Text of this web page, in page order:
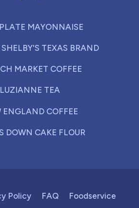
MAYONNAISE
TEXAS BRAND
MARKET COFFEE
LUZIANNE TEA
ENGLAND COFFEE
DOWN CAKE FLOUR
Policy FAQ Foodservice